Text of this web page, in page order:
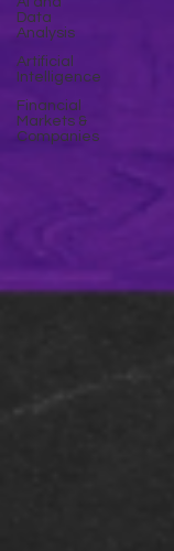
Data
Analysis
Artificial
Intelligence
Financial
Markets &
Companies